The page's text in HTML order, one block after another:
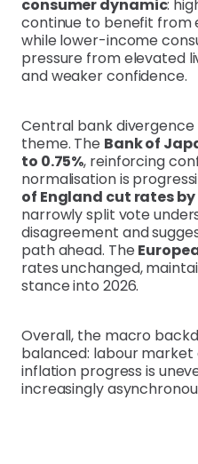
consumer dynamic:
continue to benefit
while lower-income
pressure from elevated
and weaker confidence.
Central bank
theme. The Bank of
to 0.75%, reinforcing
normalisation is
of England cut rates by
narrowly split vote
disagreement and
path ahead. The
rates unchanged,
stance into 2026.
Overall, the macro
balanced: labour
inflation progress is
increasingly